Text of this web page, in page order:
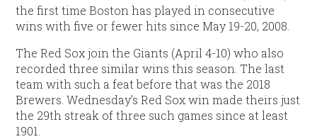
the first time Boston has played in consecutive
wins with five or fewer hits since May 19-20, 2008.
The Red Sox join the Giants (April 4-10) who also
recorded three similar wins this season. The last
team with such a feat before that was the 2018
Brewers. Wednesday’s Red Sox win made theirs just
the 29th streak of three such games since at least
1901.